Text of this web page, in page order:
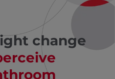
change